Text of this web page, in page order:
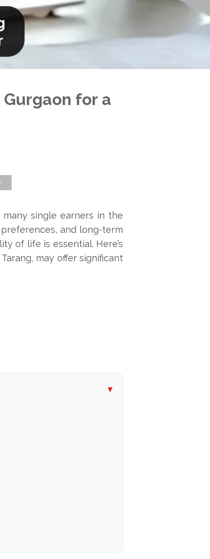
for a
single earners in the
and long-term
of life is essential. Here’s
may offer significant